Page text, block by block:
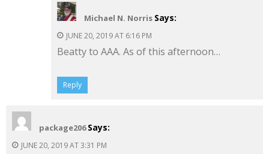
Michael N. Norris Says:
JUNE 20, 2019 AT 6:16 PM
Beatty to AAA. As of this afternoon…
Reply
package206 Says:
JUNE 20, 2019 AT 3:31 PM